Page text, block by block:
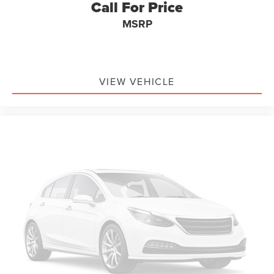
For transparency, CARFAX shows a minor damage report
video before you drive in. On this Trailhawk, the Redline
paint, interior, sunroof, wheels, underbody, and overall
condition are what buyers usually want to see first.
Buss Ford has been family-owned since 1928, and this
vehicle is backed by our 5-Day Best Price Guarantee and
5-Day Money Back Guarantee.
Call For Price
MSRP
VIEW VEHICLE